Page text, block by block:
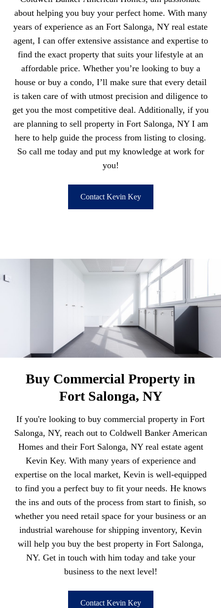
about helping you buy your perfect home. With many
years of experience as an Fort Salonga, NY real estate
agent, I can offer extensive assistance and expertise to
find the exact property that suits your lifestyle at an
affordable price. Whether you’re looking to buy a
house or buy a condo, I’ll make sure that every detail
is taken care of with utmost precision and diligence to
get you the most competitive deal. Additionally, if you
are planning to sell property in Fort Salonga, NY I am
here to help guide the process from listing to closing.
So call me today and put my knowledge at work for
you!
Contact Kevin Key
Buy Commercial Property in
Fort Salonga, NY
If you're looking to buy commercial property in Fort
Salonga, NY, reach out to Coldwell Banker American
Homes and their Fort Salonga, NY real estate agent
Kevin Key. With many years of experience and
expertise on the local market, Kevin is well-equipped
to find you a perfect buy to fit your needs. He knows
the ins and outs of the process from start to finish, so
whether you need retail space for your business or an
industrial warehouse for shipping inventory, Kevin
will help you buy the best property in Fort Salonga,
NY. Get in touch with him today and take your
business to the next level!
Contact Kevin Key